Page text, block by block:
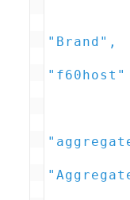
"Brand",
"f60host"